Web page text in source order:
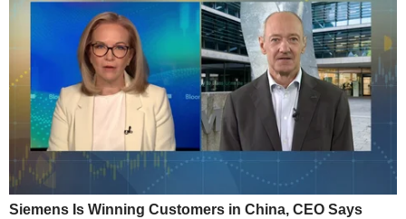
Siemens Is Winning Customers in China, CEO Says